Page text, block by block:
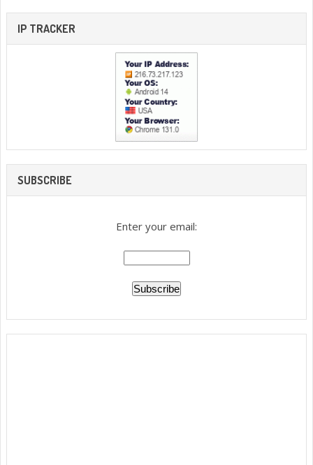
IP TRACKER
SUBSCRIBE
Enter your email: